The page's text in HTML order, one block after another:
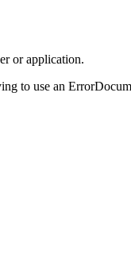
or application.
to use an